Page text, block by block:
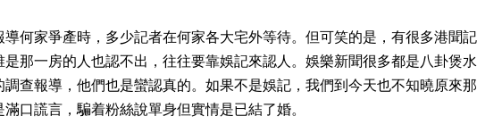
導何家爭產時，多少記者在何家各大宅外等待。但可笑的是，有很多港聞
是那一房的人也認不出，往往要靠娛記來認人。娛樂新聞很多都是八卦煲
調查報導，他們也是蠻認真的。如果不是娛記，我們到今天也不知曉原來
滿口謊言，騙着粉絲說單身但實情是已結了婚。